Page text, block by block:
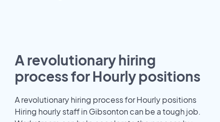
A revolutionary hiring
process for Hourly positions
A revolutionary hiring process for Hourly positions
Hiring hourly staff in Gibsonton can be a tough job.